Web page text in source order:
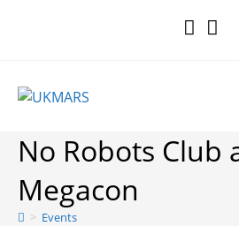
No Robots Club
Megacon
> Events